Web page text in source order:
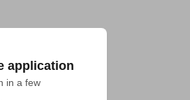
application
in a few